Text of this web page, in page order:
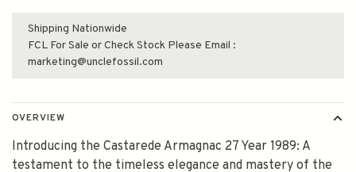
Shipping Nationwide
FCL For Sale or Check Stock Please Email :
marketing@unclefossil.com
OVERVIEW
Introducing the Castarede Armagnac 27 Year 1989: A
testament to the timeless elegance and mastery of the